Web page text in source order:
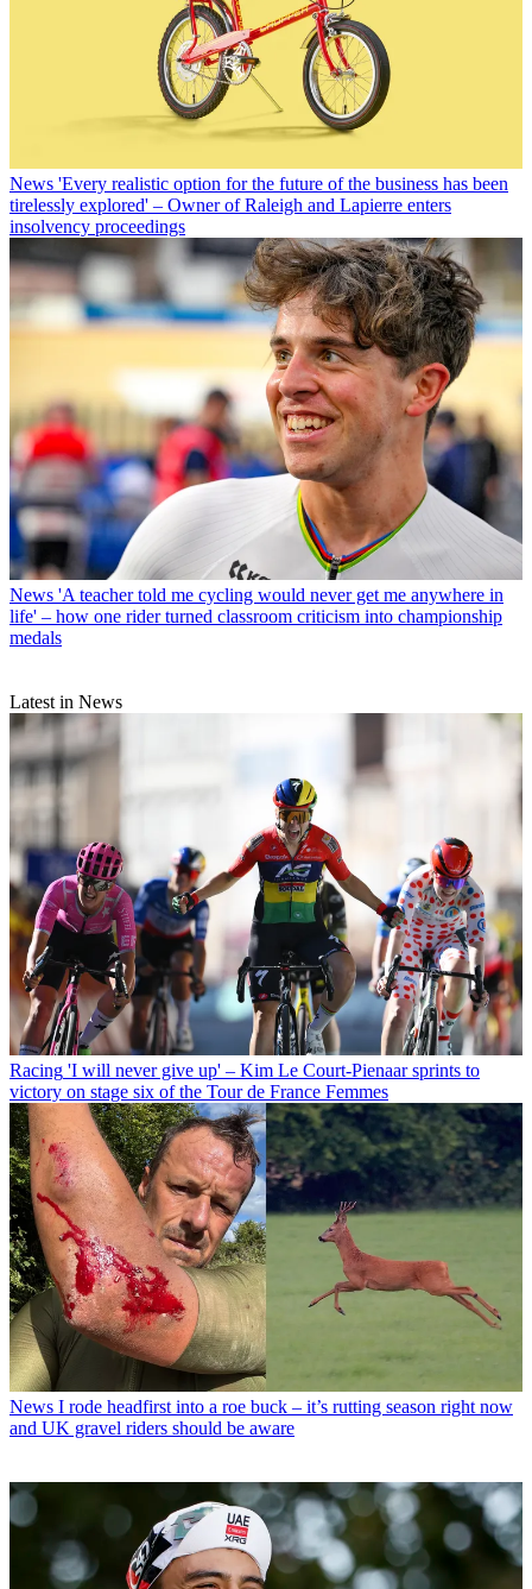
News 'Every realistic option for the future of the business has been
tirelessly explored' – Owner of Raleigh and Lapierre enters
insolvency proceedings
News 'A teacher told me cycling would never get me anywhere in
life' – how one rider turned classroom criticism into championship
medals
Latest in News
Racing 'I will never give up' – Kim Le Court-Pienaar sprints to
victory on stage six of the Tour de France Femmes
News I rode headfirst into a roe buck – it’s rutting season right now
and UK gravel riders should be aware